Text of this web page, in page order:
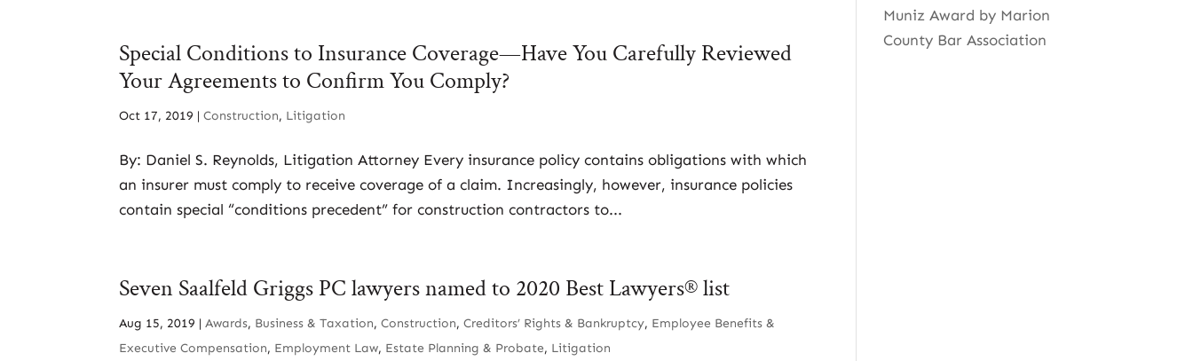
Special Conditions to Insurance Coverage—Have You Carefully Reviewed
Your Agreements to Confirm You Comply?
Oct 17, 2019 |Construction, Litigation
By: Daniel S. Reynolds, Litigation Attorney Every insurance policy contains obligations with which
an insurer must comply to receive coverage of a claim. Increasingly, however, insurance policies
contain special “conditions precedent” for construction contractors to...
Seven Saalfeld Griggs PC lawyers named to 2020 Best Lawyers® list
Aug 15, 2019 |Awards, Business & Taxation,Construction,Creditors’ Rights & Bankruptcy, Employee Benefits &
Executive Compensation, Employment Law, Estate Planning & Probate, Litigation
Muniz Award by Marion
County Bar Association